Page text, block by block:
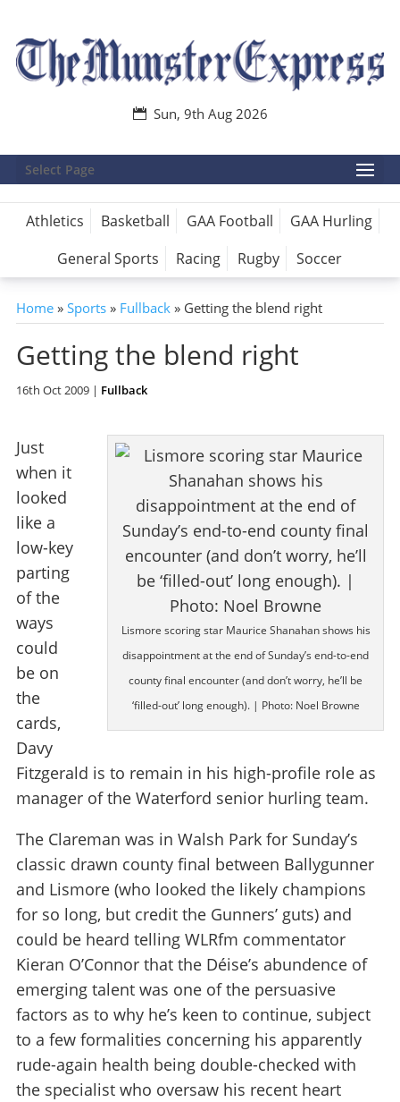
Sun, 9th Aug 2026
Select Page
Athletics Basketball GAA Football
GAA Hurling
General Sports
Racing Rugby Soccer
Home» Sports» Fullback» Getting the blend right
Getting the blend right
16th Oct 2009| Fullback
Lismore scoring star Maurice Shanahan shows his
disappointment at the end of Sunday’s end-to-end
county final encounter (and don’t worry, he’ll be
‘filled-out’ long enough). | Photo: Noel Browne
Just
when it
looked
like a
low-key
parting
of the
ways
could
be on
the
cards,
Davy
Fitzgerald is to remain in his high-profile role as
manager of the Waterford senior hurling team.
The Clareman was in Walsh Park for Sunday’s
classic drawn county final between Ballygunner
and Lismore (who looked the likely champions
for so long, but credit the Gunners’ guts) and
could be heard telling WLRfm commentator
Kieran O’Connor that the Déise’s abundence of
emerging talent was one of the persuasive
factors as to why he’s keen to continue, subject
to a few formalities concerning his apparently
rude-again health being double-checked with
the specialist who oversaw his recent heart